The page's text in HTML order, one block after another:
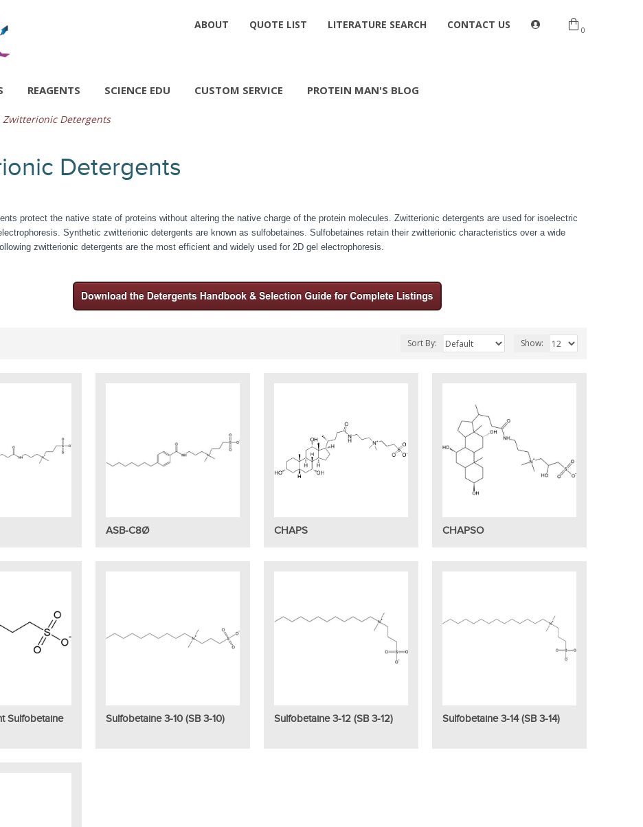
ABOUT QUOTE LIST LITERATURE SEARCH CONTACT US 0
REAGENTS SCIENCE EDU CUSTOM SERVICE PROTEIN MAN'S BLOG
Zwitterionic Detergents
Detergents
protect the native state of proteins without altering the native charge of the protein molecules. Zwitterionic detergents are used for isoelectric
Synthetic zwitterionic detergents are known as sulfobetaines. Sulfobetaines retain their zwitterionic characteristics over a wide
zwitterionic detergents are the most efficient and widely used for 2D gel electrophoresis.
Sort By: Show:
ASB-C8Ø CHAPS CHAPSO
Sulfobetaine
Sulfobetaine 3-10 (SB 3-10) Sulfobetaine 3-12 (SB 3-12) Sulfobetaine 3-14 (SB 3-14)